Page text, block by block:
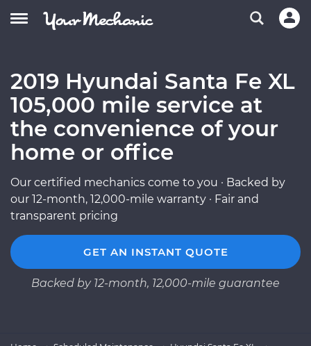
2019 Hyundai Santa Fe XL
105,000 mile service at
the convenience of your
home or office
Our certified mechanics come to you · Backed by
our 12-month, 12,000-mile warranty · Fair and
transparent pricing
GET AN INSTANT QUOTE
Backed by 12-month, 12,000-mile guarantee